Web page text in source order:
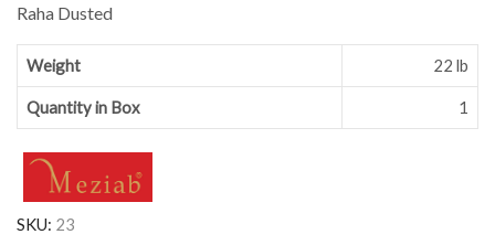
Raha Dusted
Weight 22 lb
Quantity in Box 1
SKU: 23